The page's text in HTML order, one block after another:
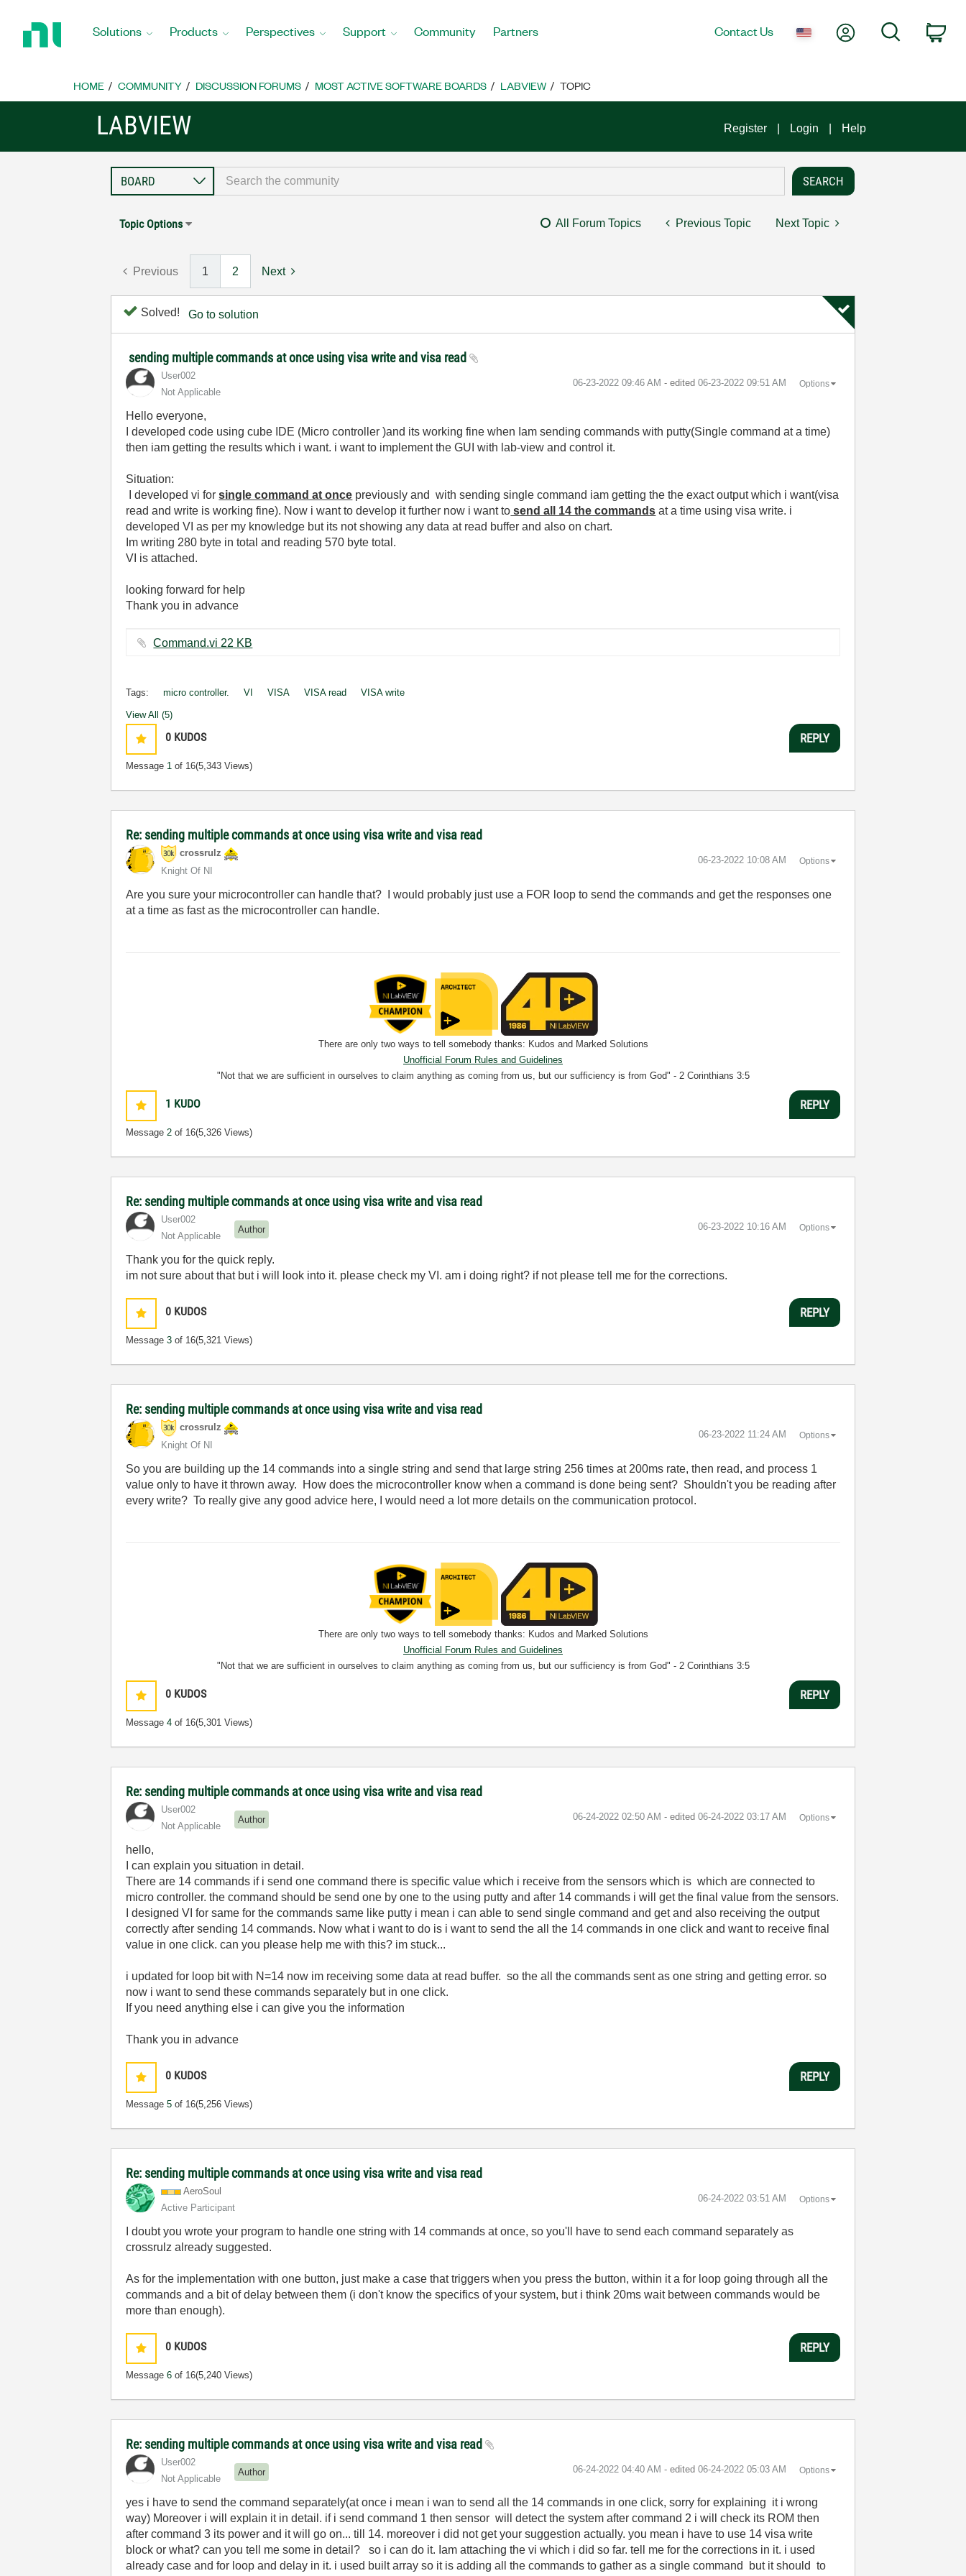
Home
Solutions Products Perspectives Support Community Partners Contact Us My AccountSearch
HOME COMMUNITY DISCUSSION FORUMS MOST ACTIVE SOFTWARE BOARDS LABVIEW TOPIC
LABVIEW Register Login Help
Topic Options All Forum Topics Previous Topic Next Topic
Previous 1 2 Next
Solved! Go to solution
sending multiple commands at once using visa write and visa read
User002
Not Applicable
‎06-23-2022 09:46 AM - edited ‎06-23-2022 09:51 AM Options
Hello everyone,
I developed code using cube IDE (Micro controller )and its working fine when Iam sending commands with putty(Single command at a time)
then iam getting the results which i want. i want to implement the GUI with lab-view and control it.
Situation:
I developed vi forsingle command at once previously and with sending single command iam getting the the exact output which i want(visa
read and write is working fine). Now i want to develop it further now i want to send all 14 the commands at a time using visa write. i
developed VI as per my knowledge but its not showing any data at read buffer and also on chart.
Im writing 280 byte in total and reading 570 byte total.
VI is attached.
looking forward for help
Thank you in advance
Command.vi ‏22 KB
Tags: micro controller. VI VISA VISA read VISA write
View All (5)
0 KUDOS
Message 1 of 16(5,343 Views)
REPLY
Re: sending multiple commands at once using visa write and visa read
crossrulz
Knight Of NI
‎06-23-2022 10:08 AM Options
Are you sure your microcontroller can handle that? I would probably just use a FOR loop to send the commands and get the responses one
at a time as fast as the microcontroller can handle.
There are only two ways to tell somebody thanks: Kudos and Marked Solutions
Unofficial Forum Rules and Guidelines
"Not that we are sufficient in ourselves to claim anything as coming from us, but our sufficiency is from God" - 2 Corinthians 3:5
1 KUDO
Message2 of 16(5,326 Views)
REPLY
Re: sending multiple commands at once using visa write and visa read
User002
Not Applicable
Author ‎06-23-2022 10:16 AM Options
Thank you for the quick reply.
im not sure about that but i will look into it. please check my VI. am i doing right? if not please tell me for the corrections.
0 KUDOS
Message3 of 16(5,321 Views)
REPLY
Re: sending multiple commands at once using visa write and visa read
crossrulz
Knight Of NI
‎06-23-2022 11:24 AM Options
So you are building up the 14 commands into a single string and send that large string 256 times at 200ms rate, then read, and process 1
value only to have it thrown away. How does the microcontroller know when a command is done being sent? Shouldn't you be reading after
every write? To really give any good advice here, I would need a lot more details on the communication protocol.
There are only two ways to tell somebody thanks: Kudos and Marked Solutions
Unofficial Forum Rules and Guidelines
"Not that we are sufficient in ourselves to claim anything as coming from us, but our sufficiency is from God" - 2 Corinthians 3:5
0 KUDOS
Message4 of 16(5,301 Views)
REPLY
Re: sending multiple commands at once using visa write and visa read
User002
Not Applicable
Author ‎06-24-2022 02:50 AM - edited ‎06-24-2022 03:17 AM Options
hello,
I can explain you situation in detail.
There are 14 commands if i send one command there is specific value which i receive from the sensors which is which are connected to
micro controller. the command should be send one by one to the using putty and after 14 commands i will get the final value from the sensors.
I designed VI for same for the commands same like putty i mean i can able to send single command and get and also receiving the output
correctly after sending 14 commands. Now what i want to do is i want to send the all the 14 commands in one click and want to receive final
value in one click. can you please help me with this? im stuck...
i updated for loop bit with N=14 now im receiving some data at read buffer. so the all the commands sent as one string and getting error. so
now i want to send these commands separately but in one click.
If you need anything else i can give you the information
Thank you in advance
0 KUDOS
Message5 of 16(5,256 Views)
REPLY
Re: sending multiple commands at once using visa write and visa read
AeroSoul
Active Participant
‎06-24-2022 03:51 AM Options
I doubt you wrote your program to handle one string with 14 commands at once, so you'll have to send each command separately as
crossrulz already suggested.
As for the implementation with one button, just make a case that triggers when you press the button, within it a for loop going through all the
commands and a bit of delay between them (i don't know the specifics of your system, but i think 20ms wait between commands would be
more than enough).
0 KUDOS
Message6 of 16(5,240 Views)
REPLY
Re: sending multiple commands at once using visa write and visa read
User002
Not Applicable
Author ‎06-24-2022 04:40 AM - edited ‎06-24-2022 05:03 AM Options
yes i have to send the command separately(at once i mean i wan to send all the 14 commands in one click, sorry for explaining it i wrong
way) Moreover i will explain it in detail. if i send command 1 then sensor will detect the system after command 2 i will check its ROM then
after command 3 its power and it will go on... till 14. moreover i did not get your suggestion actually. you mean i have to use 14 visa write
block or what? can you tell me some in detail? so i can do it. Iam attaching the vi which i did so far. tell me for the corrections in it. i used
already case and for loop and delay in it. i used built array so it is adding all the commands to gather as a single command but it should to